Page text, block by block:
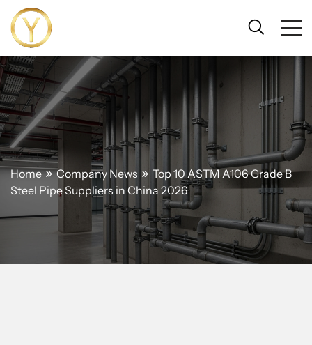
Home Company News
Top 10 ASTM A106 Grade B
Steel Pipe Suppliers in China 2026